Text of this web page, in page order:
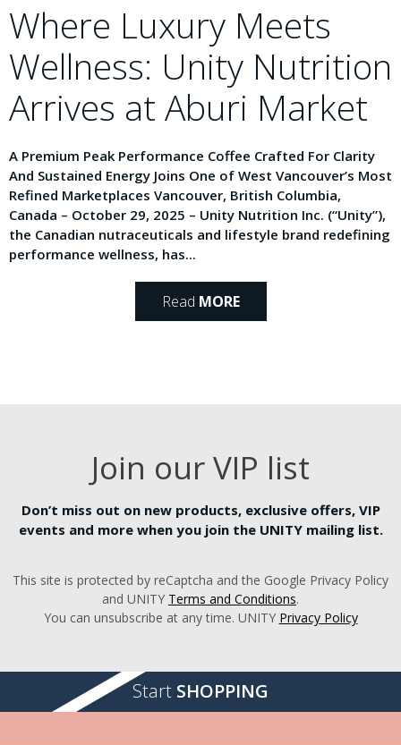
Where Luxury Meets
Wellness: Unity Nutrition
Arrives at Aburi Market
A Premium Peak Performance Coffee Crafted For Clarity
And Sustained Energy Joins One of West Vancouver’s Most
Refined Marketplaces Vancouver, British Columbia,
Canada – October 29, 2025 – Unity Nutrition Inc. (“Unity”),
the Canadian nutraceuticals and lifestyle brand redefining
performance wellness, has...
Read MORE
Join our VIP list
Don’t miss out on new products, exclusive offers, VIP
events and more when you join the UNITY mailing list.
This site is protected by reCaptcha and the Google Privacy Policy
and UNITY Terms and Conditions.
You can unsubscribe at any time. UNITY Privacy Policy
Start SHOPPING